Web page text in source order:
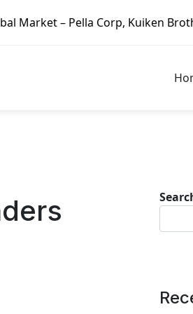
Brothers, Formosa